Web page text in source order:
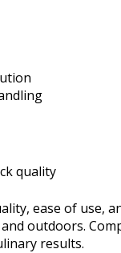
quality
ease of
outdoors.
results.